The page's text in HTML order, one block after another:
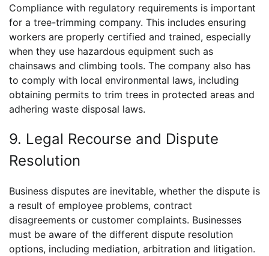
Compliance with regulatory requirements is important
for a tree-trimming company. This includes ensuring
workers are properly certified and trained, especially
when they use hazardous equipment such as
chainsaws and climbing tools. The company also has
to comply with local environmental laws, including
obtaining permits to trim trees in protected areas and
adhering waste disposal laws.
9. Legal Recourse and Dispute
Resolution
Business disputes are inevitable, whether the dispute is
a result of employee problems, contract
disagreements or customer complaints. Businesses
must be aware of the different dispute resolution
options, including mediation, arbitration and litigation.